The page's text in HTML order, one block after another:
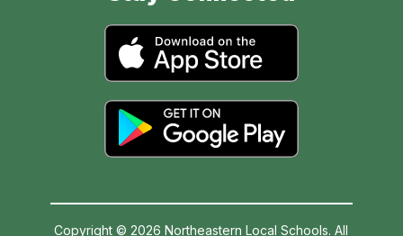
Copyright © 2026 Northeastern Local Schools. All